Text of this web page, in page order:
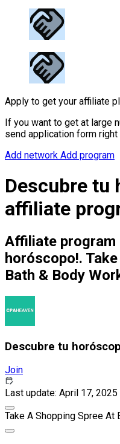
Apply to get your affiliate
If you want to get at large
send application form right
Add network Add program
Descubre tu
affiliate
Affiliate program
horóscopo!.
Bath & Body
Descubre tu
Join
Last update: April 17,
Take A Shopping Spree At